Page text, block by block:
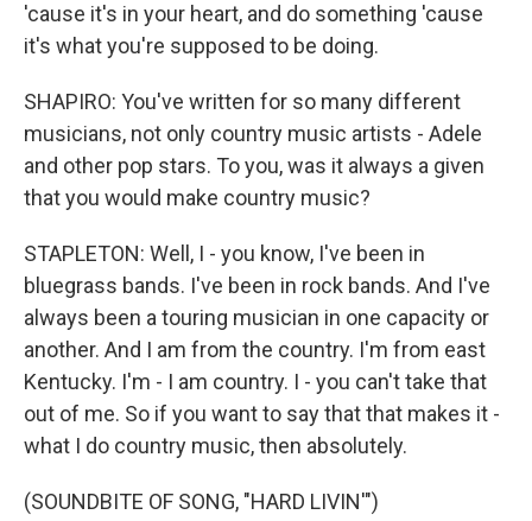
'cause it's in your heart, and do something 'cause
it's what you're supposed to be doing.
SHAPIRO: You've written for so many different
musicians, not only country music artists - Adele
and other pop stars. To you, was it always a given
that you would make country music?
STAPLETON: Well, I - you know, I've been in
bluegrass bands. I've been in rock bands. And I've
always been a touring musician in one capacity or
another. And I am from the country. I'm from east
Kentucky. I'm - I am country. I - you can't take that
out of me. So if you want to say that that makes it -
what I do country music, then absolutely.
(SOUNDBITE OF SONG, "HARD LIVIN'")